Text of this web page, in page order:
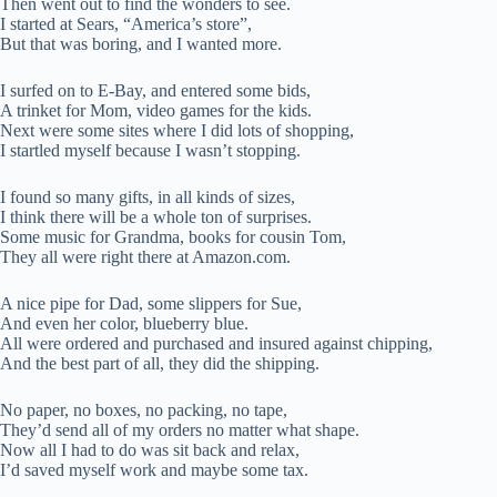
Then went out to find the wonders to see.
I started at Sears, “America’s store”,
But that was boring, and I wanted more.
I surfed on to E-Bay, and entered some bids,
A trinket for Mom, video games for the kids.
Next were some sites where I did lots of shopping,
I startled myself because I wasn’t stopping.
I found so many gifts, in all kinds of sizes,
I think there will be a whole ton of surprises.
Some music for Grandma, books for cousin Tom,
They all were right there at Amazon.com.
A nice pipe for Dad, some slippers for Sue,
And even her color, blueberry blue.
All were ordered and purchased and insured against chipping,
And the best part of all, they did the shipping.
No paper, no boxes, no packing, no tape,
They’d send all of my orders no matter what shape.
Now all I had to do was sit back and relax,
I’d saved myself work and maybe some tax.